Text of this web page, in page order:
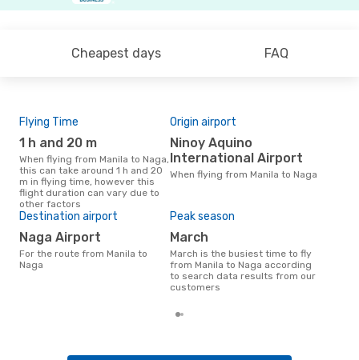
Cheapest days FAQ
Flying Time
1 h and 20 m
When flying from Manila to Naga,
this can take around 1 h and 20
m in flying time, however this
flight duration can vary due to
other factors
Origin airport
Ninoy Aquino
International Airport
When flying from Manila to Naga
Destination airport
Naga Airport
For the route from Manila to
Naga
Peak season
March
March is the busiest time to fly
from Manila to Naga according
to search data results from our
customers